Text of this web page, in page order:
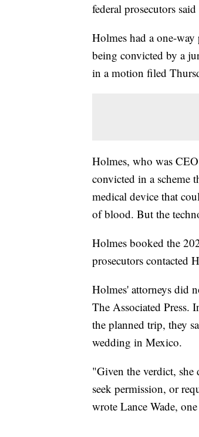
federal prosecutors
Holmes had a one-
being convicted by a
in a motion filed
Holmes, who was
convicted in a scheme
medical device that
of blood. But the
Holmes booked the
prosecutors contacted
Holmes' attorneys did
The Associated Press.
the planned trip, they
wedding in Mexico.
"Given the verdict,
seek permission, or
wrote Lance Wade,